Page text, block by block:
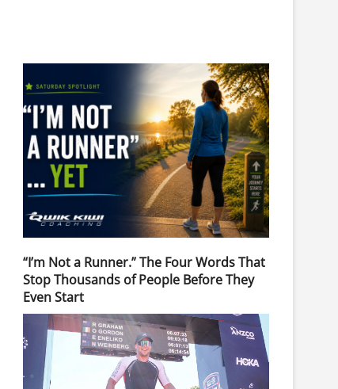
“I’m Not a Runner.” The Four Words That
Stop Thousands of People Before They
Even Start